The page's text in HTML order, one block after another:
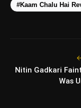
5 Best
Pradesh
Stations
5 Must-
#Kaam Chalu Hai
Nitin Gadkari
Was